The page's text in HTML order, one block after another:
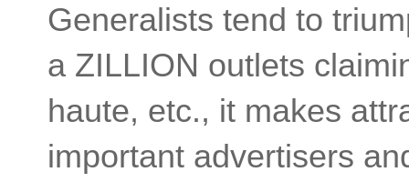
Generalists tend to
a ZILLION outlets
haute, etc., it makes
important advertisers